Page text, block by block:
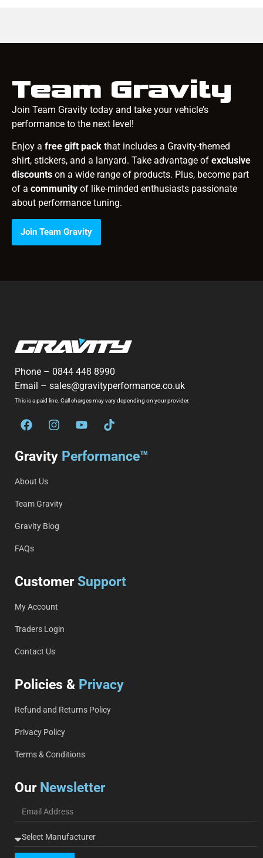
Team Gravity
Join Team Gravity today and take your vehicle’s
performance to the next level!
Enjoy a free gift pack that includes a Gravity-themed
shirt, stickers, and a lanyard. Take advantage of exclusive
discounts on a wide range of products. Plus, become part
of a community of like-minded enthusiasts passionate
about performance tuning.
Join Team Gravity
Phone – 0844 448 8990
Email – sales@gravityperformance.co.uk
This is a paid line. Call charges may vary depending on your provider.
Gravity Performance™
About Us
Team Gravity
Gravity Blog
FAQs
Customer Support
My Account
Traders Login
Contact Us
Policies & Privacy
Refund and Returns Policy
Privacy Policy
Terms & Conditions
Our Newsletter